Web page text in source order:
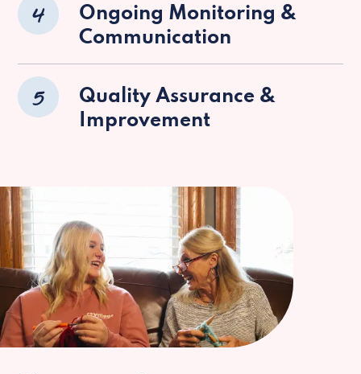
4
Ongoing Monitoring &
Communication
5
Quality Assurance &
Improvement